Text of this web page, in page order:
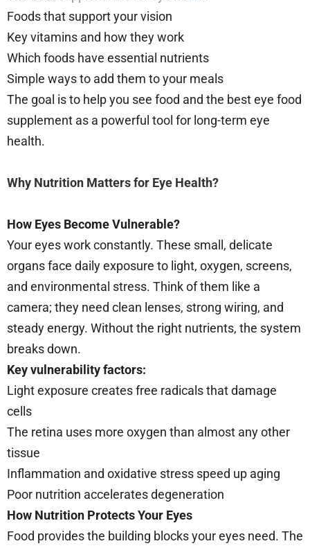
Foods that support your vision
Key vitamins and how they work
Which foods have essential nutrients
Simple ways to add them to your meals
The goal is to help you see food and the best eye food
supplement as a powerful tool for long-term eye
health.
Why Nutrition Matters for Eye Health?
How Eyes Become Vulnerable?
Your eyes work constantly. These small, delicate
organs face daily exposure to light, oxygen, screens,
and environmental stress. Think of them like a
camera; they need clean lenses, strong wiring, and
steady energy. Without the right nutrients, the system
breaks down.
Key vulnerability factors:
Light exposure creates free radicals that damage
cells
The retina uses more oxygen than almost any other
tissue
Inflammation and oxidative stress speed up aging
Poor nutrition accelerates degeneration
How Nutrition Protects Your Eyes
Food provides the building blocks your eyes need. The